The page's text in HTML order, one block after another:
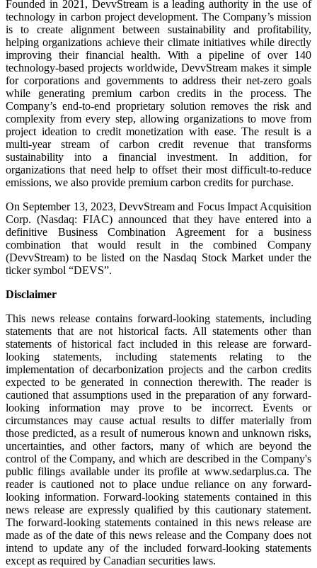
Founded in 2021, DevvStream is a leading authority in the use of
technology in carbon project development. The Company’s mission
is to create alignment between sustainability and profitability,
helping organizations achieve their climate initiatives while directly
improving their financial health. With a pipeline of over 140
technology-based projects worldwide, DevvStream makes it simple
for corporations and governments to address their net-zero goals
while generating premium carbon credits in the process. The
Company’s end-to-end proprietary solution removes the risk and
complexity from every step, allowing organizations to move from
project ideation to credit monetization with ease. The result is a
multi-year stream of carbon credit revenue that transforms
sustainability into a financial investment. In addition, for
organizations that need help to offset their most difficult-to-reduce
emissions, we also provide premium carbon credits for purchase.
On September 13, 2023, DevvStream and Focus Impact Acquisition
Corp. (Nasdaq: FIAC) announced that they have entered into a
definitive Business Combination Agreement for a business
combination that would result in the combined Company
(DevvStream) to be listed on the Nasdaq Stock Market under the
ticker symbol “DEVS”.
Disclaimer
This news release contains forward-looking statements, including
statements that are not historical facts. All statements other than
statements of historical fact included in this release are forward-
looking statements, including statements relating to the
implementation of decarbonization projects and the carbon credits
expected to be generated in connection therewith. The reader is
cautioned that assumptions used in the preparation of any forward-
looking information may prove to be incorrect. Events or
circumstances may cause actual results to differ materially from
those predicted, as a result of numerous known and unknown risks,
uncertainties, and other factors, many of which are beyond the
control of the Company, and which are described in the Company's
public filings available under its profile at www.sedarplus.ca. The
reader is cautioned not to place undue reliance on any forward-
looking information. Forward-looking statements contained in this
news release are expressly qualified by this cautionary statement.
The forward-looking statements contained in this news release are
made as of the date of this news release and the Company does not
intend to update any of the included forward-looking statements
except as required by Canadian securities laws.